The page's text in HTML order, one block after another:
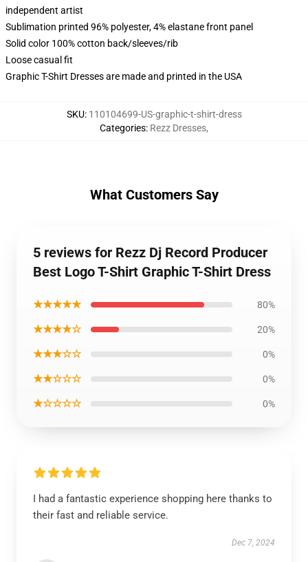
independent artist
Sublimation printed 96% polyester, 4% elastane front panel
Solid color 100% cotton back/sleeves/rib
Loose casual fit
Graphic T-Shirt Dresses are made and printed in the USA
SKU: 110104699-US-graphic-t-shirt-dress
Categories: Rezz Dresses,
What Customers Say
5 reviews for Rezz Dj Record Producer
Best Logo T-Shirt Graphic T-Shirt Dress
★★★★★ 80%
★★★★☆ 20%
★★★☆☆ 0%
★★☆☆☆ 0%
★☆☆☆☆ 0%
I had a fantastic experience shopping here thanks to
their fast and reliable service.
Dec 7, 2024